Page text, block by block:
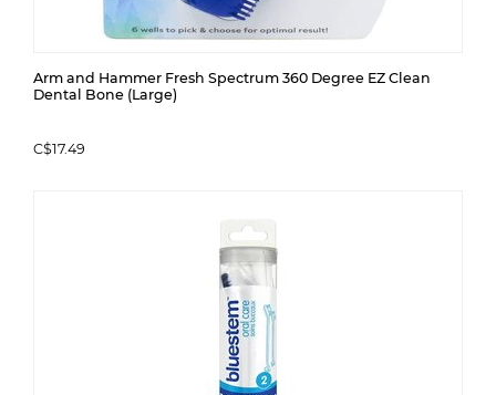
Arm and Hammer Fresh Spectrum 360 Degree EZ Clean
Dental Bone (Large)
C$17.49